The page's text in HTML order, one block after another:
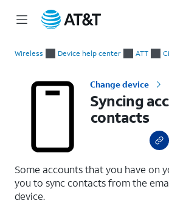
Wireless Device help center ATT
Change device
Syncing
contacts
Some accounts that you have on
you to sync contacts from the
device.